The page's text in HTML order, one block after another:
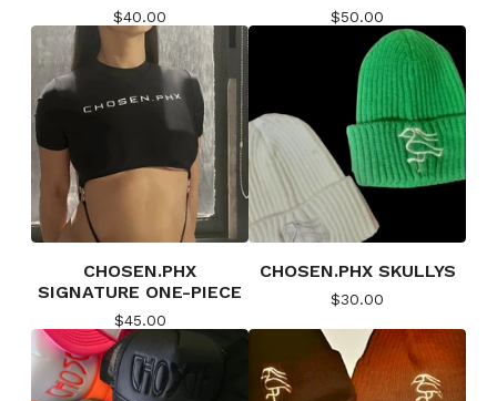
$40.00 $50.00
CHOSEN.PHX
SIGNATURE ONE-PIECE
$45.00
CHOSEN.PHX SKULLYS
$30.00